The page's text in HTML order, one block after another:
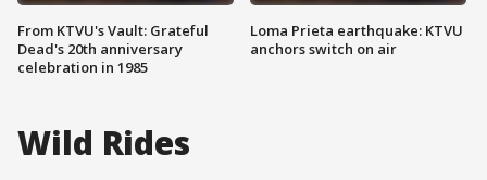
From KTVU's Vault: Grateful
Dead's 20th anniversary
celebration in 1985
Loma Prieta earthquake: KTVU
anchors switch on air
Wild Rides